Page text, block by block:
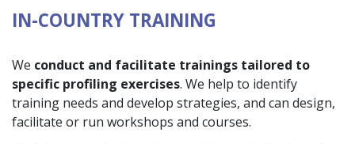
IN-COUNTRY TRAINING
We conduct and facilitate trainings tailored to
specific profiling exercises. We help to identify
training needs and develop strategies, and can design,
facilitate or run workshops and courses.